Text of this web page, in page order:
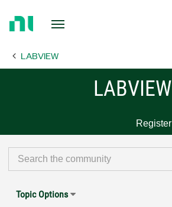
Page LABVIEW
LABVIEW
Register
Topic Options